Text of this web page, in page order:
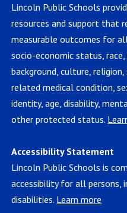
Lincoln Public Schools
resources and support that
measurable outcomes for
socio-economic status,
background, culture,
related medical condition,
identity, age, disability,
other protected status.
Accessibility Statement
Lincoln Public Schools is
accessibility for all persons,
disabilities. Learn more